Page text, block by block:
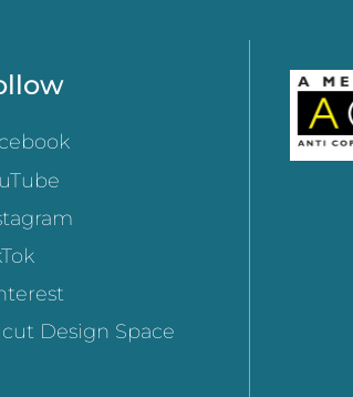
Design Space